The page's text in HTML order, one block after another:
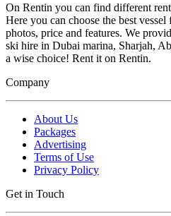
On Rentin you can find different
Here you can choose the best
photos, price and features. We
ski hire in Dubai marina, Sharjah,
a wise choice! Rent it on Rentin.
Company
About Us
Packages
Advertising
Terms of Use
Privacy Policy
Get in Touch